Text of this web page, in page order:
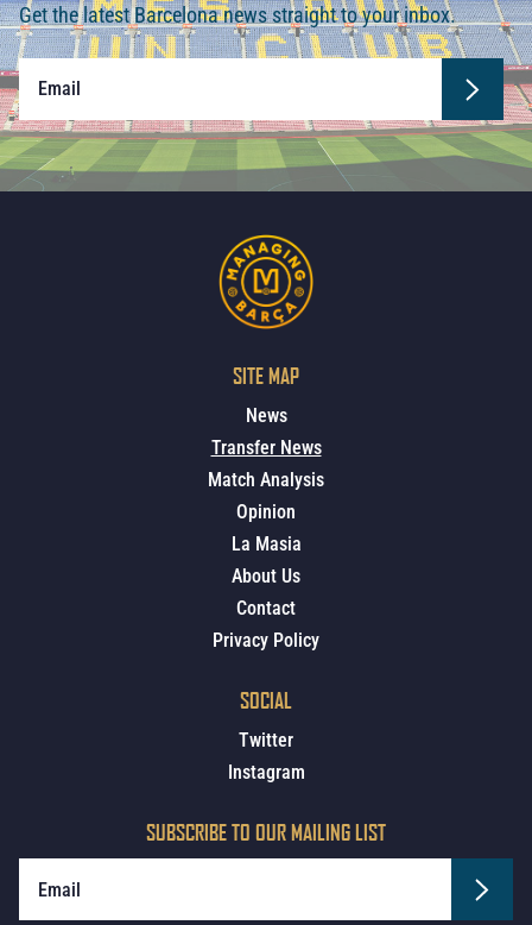
Get the latest Barcelona news straight to your inbox.
SITE MAP
News
Transfer News
Match Analysis
Opinion
La Masia
About Us
Contact
Privacy Policy
SOCIAL
Twitter
Instagram
SUBSCRIBE TO OUR MAILING LIST